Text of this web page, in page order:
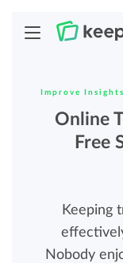
Online
Free
Keeping
Nobody